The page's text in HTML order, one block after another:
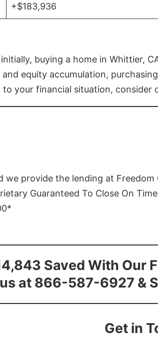
+$183,936
buying a home in Whittier,
equity accumulation,
your financial situation,
provide the lending at Freedom
Guaranteed To Close On
Saved With Our
at 866-587-6927 &
Get in